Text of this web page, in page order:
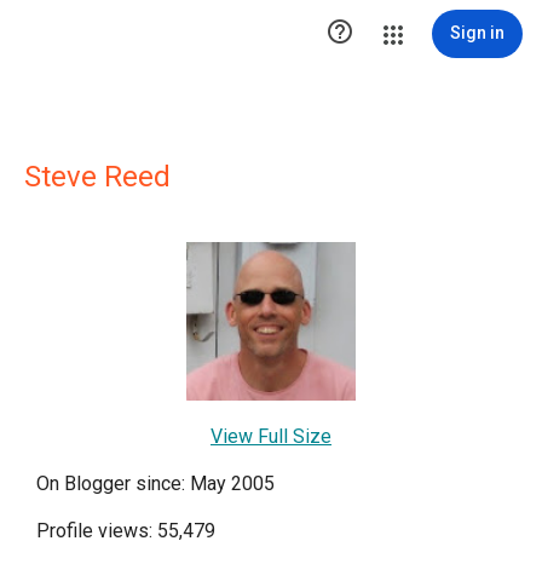
 Sign in
Steve Reed
View Full Size
On Blogger since: May 2005
Profile views: 55,479